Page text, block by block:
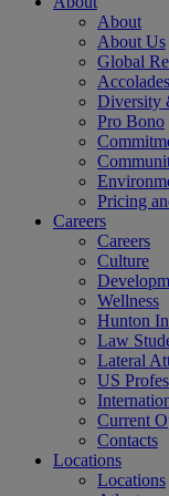
About
About Us
Global
Accolades
Diversity
Pro Bono
Pricing
Careers
Careers
Culture
Wellness
Hunton
Law
Lateral
US
Current
Contacts
Locations
Locations